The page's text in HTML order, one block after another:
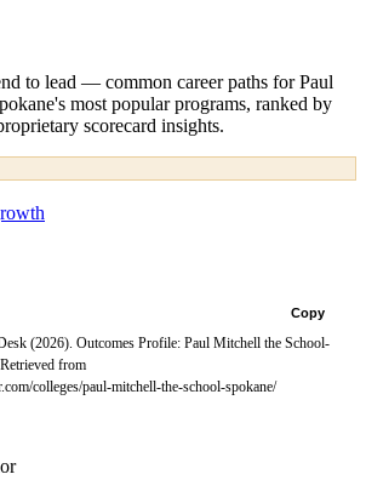
to lead — common career paths for Paul
most popular programs, ranked by
scorecard insights.
Copy
(2026). Outcomes Profile: Paul Mitchell the School-
from
colleges/paul-mitchell-the-school-spokane/